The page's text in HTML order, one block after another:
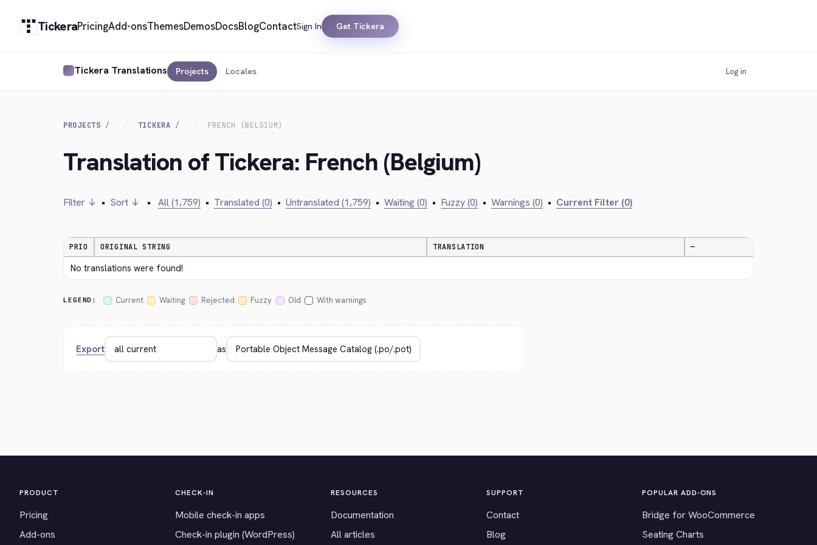
TickeraPricingAdd-onsThemesDemosDocsBlogContactSign In Get Tickera
Tickera Translations Projects Locales Log in
PROJECTS TICKERA FRENCH (BELGIUM)
Translation of Tickera: French (Belgium)
Filter ↓ • Sort ↓ • All (1,759) • Translated (0) • Untranslated (1,759) • Waiting (0) • Fuzzy (0) • Warnings (0) • Current Filter (0)
PRIO ORIGINAL STRING TRANSLATION —
No translations were found!
LEGEND: Current Waiting Rejected Fuzzy Old With warnings
Export as
PRODUCT
Pricing
Add-ons
CHECK-IN
Mobile check-in apps
Check-in plugin (WordPress)
RESOURCES
Documentation
All articles
SUPPORT
Contact
Blog
POPULAR ADD-ONS
Bridge for WooCommerce
Seating Charts